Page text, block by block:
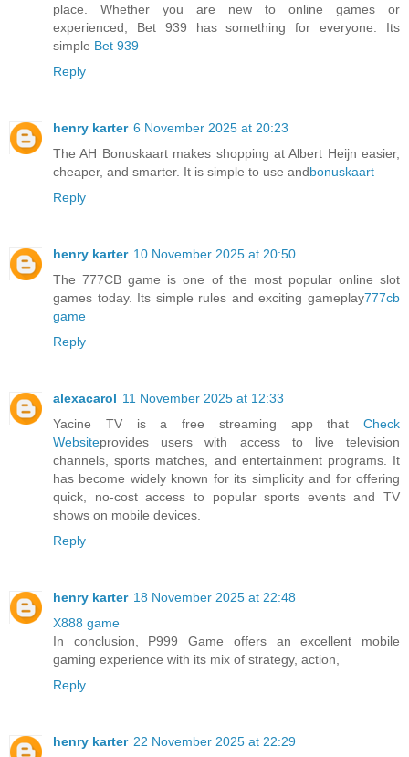
place. Whether you are new to online games or
experienced, Bet 939 has something for everyone. Its
simple Bet 939
Reply
henry karter 6 November 2025 at 20:23
The AH Bonuskaart makes shopping at Albert Heijn easier,
cheaper, and smarter. It is simple to use andbonuskaart
Reply
henry karter 10 November 2025 at 20:50
The 777CB game is one of the most popular online slot
games today. Its simple rules and exciting gameplay777cb
game
Reply
alexacarol 11 November 2025 at 12:33
Yacine TV is a free streaming app that Check
Websiteprovides users with access to live television
channels, sports matches, and entertainment programs. It
has become widely known for its simplicity and for offering
quick, no-cost access to popular sports events and TV
shows on mobile devices.
Reply
henry karter 18 November 2025 at 22:48
X888 game
In conclusion, P999 Game offers an excellent mobile
gaming experience with its mix of strategy, action,
Reply
henry karter 22 November 2025 at 22:29